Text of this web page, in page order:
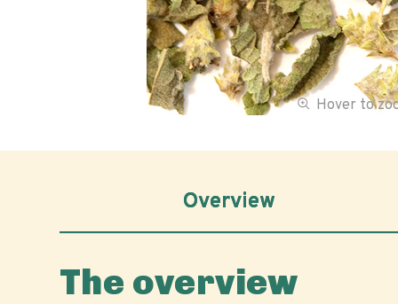
Hover to
Overview
The overview